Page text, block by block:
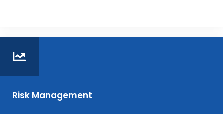
Risk Management